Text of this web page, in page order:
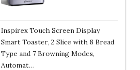
Inspirex Touch Screen Display
Smart Toaster, 2 Slice with 8 Bread
Type and 7 Browning Modes,
Automat…